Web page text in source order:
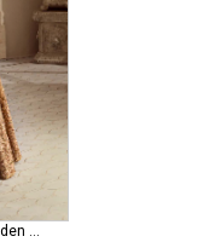
erum-khan-bridal-couture Golden Aura